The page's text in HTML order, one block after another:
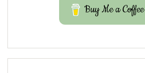
Buy Me a Coffee